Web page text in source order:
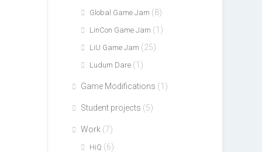
Global Game Jam (8)
LinCon Game Jam (1)
LiU Game Jam (25)
Ludum Dare (1)
Game Modifications (1)
Student projects (5)
Work (7)
HiQ (6)